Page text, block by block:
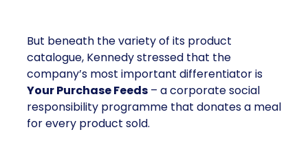
But beneath the variety of its product
catalogue, Kennedy stressed that the
company’s most important differentiator is
Your Purchase Feeds – a corporate social
responsibility programme that donates a meal
for every product sold.